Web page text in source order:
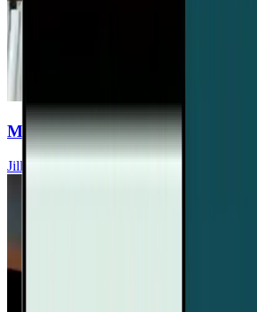
Mycotoxin Illness Vs. Vector-
Jill Crista, ND